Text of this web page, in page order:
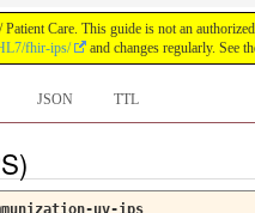
Care. This guide is not an
fhir-ips/ and changes regularly. See
JSON TTL